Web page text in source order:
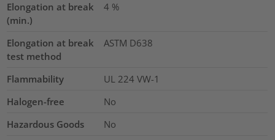
Elongation at break
(min.)
4 %
Elongation at break
test method
ASTM D638
Flammability
UL 224 VW-1
Halogen-free
No
Hazardous Goods
No